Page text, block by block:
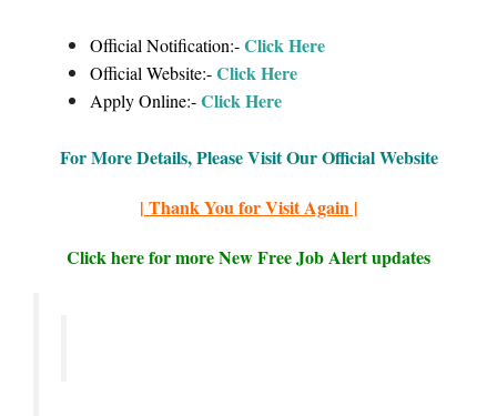
Official Notification:-Click Here
Official Website:-Click Here
Apply Online:-Click Here
For More Details, Please Visit Our Official Website
| Thank You for Visit Again |
Click here for more New Free Job Alert updates